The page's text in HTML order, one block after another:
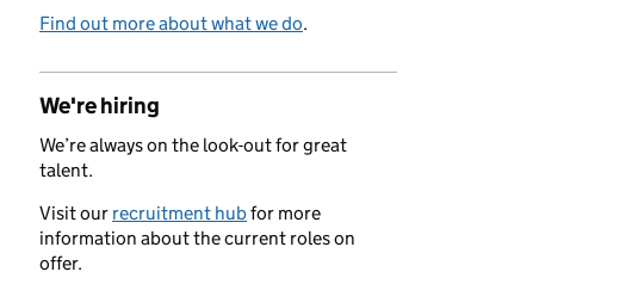
Find out more about what we do.
We're hiring
We’re always on the look-out for great
talent.
Visit our recruitment hubfor more
information about the current roles on
offer.